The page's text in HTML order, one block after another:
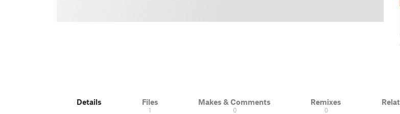
Details Files
1
Makes & Comments
0
Remixes
0